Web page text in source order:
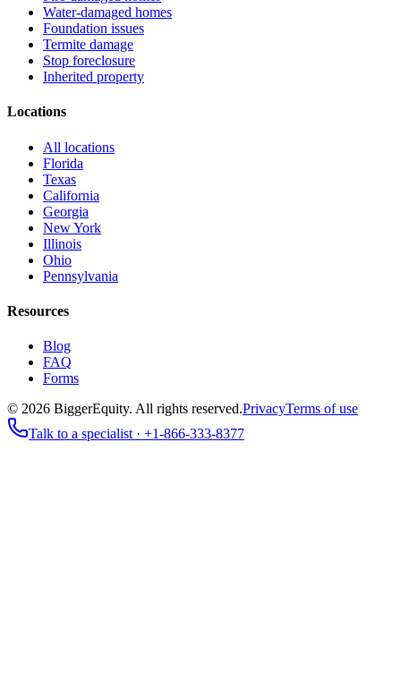
Water-damaged homes
Foundation issues
Termite damage
Stop foreclosure
Inherited property
Locations
All locations
Florida
Texas
California
Georgia
New York
Illinois
Ohio
Pennsylvania
Resources
Blog
FAQ
Forms
© 2026 BiggerEquity. All rights reserved.PrivacyTerms of use
Talk to a specialist · +1-866-333-8377